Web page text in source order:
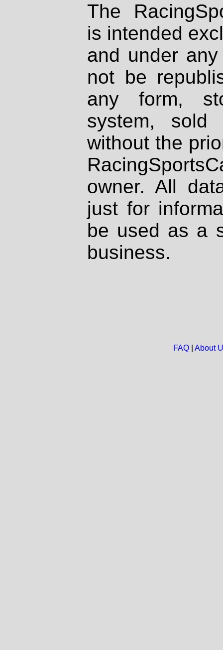
The
is intended
and under
not be
any form,
system, sold
without the
owner. All
just for
be used as a
business.
FAQ| About